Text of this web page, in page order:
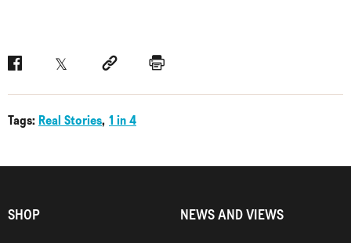
FacebookTwitter Social linkPrint
Tags: Real Stories 1 in 4
SHOP NEWS AND VIEWS